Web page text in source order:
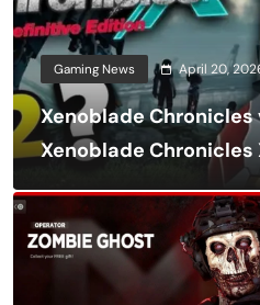
Gaming News April 20,
Xenoblade Chronicles
Xenoblade Chronicles